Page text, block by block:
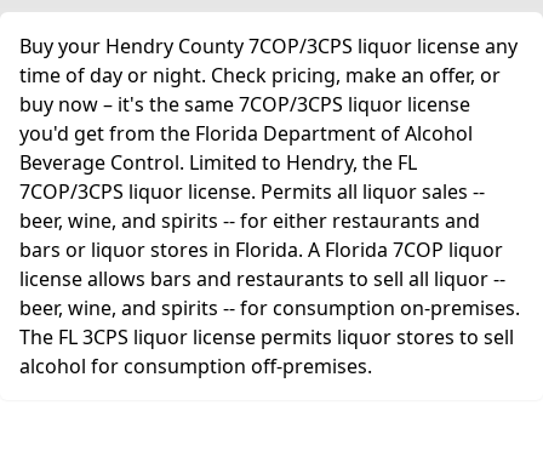
Buy your Hendry County 7COP/3CPS liquor license any
time of day or night. Check pricing, make an offer, or
buy now – it's the same 7COP/3CPS liquor license
you'd get from the Florida Department of Alcohol
Beverage Control. Limited to Hendry, the FL
7COP/3CPS liquor license. Permits all liquor sales --
beer, wine, and spirits -- for either restaurants and
bars or liquor stores in Florida. A Florida 7COP liquor
license allows bars and restaurants to sell all liquor --
beer, wine, and spirits -- for consumption on-premises.
The FL 3CPS liquor license permits liquor stores to sell
alcohol for consumption off-premises.